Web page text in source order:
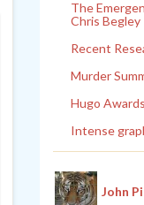
The
Chris Begley
Recent
Murder
Hugo
Intense
John